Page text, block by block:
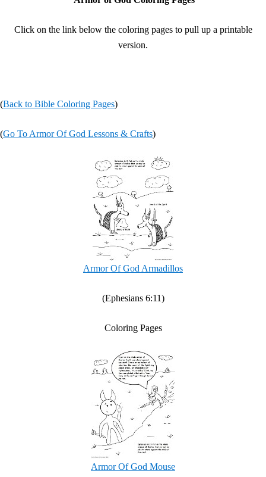
Click on the link below the coloring pages to pull up a printable
version.
(Back to Bible Coloring Pages)
(Go To Armor Of God Lessons & Crafts)
Armor Of God Armadillos
(Ephesians 6:11)
Coloring Pages
Armor Of God Mouse